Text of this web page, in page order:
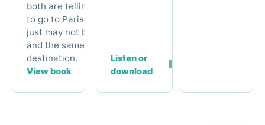
both are telling him
to go to Paris. They
just may not be one
and the same
destination.
View book
Listen or
download